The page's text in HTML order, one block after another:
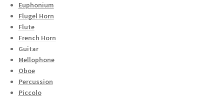
Checkout
Secure Ordering
Shipping
Schedule a Repair
Euphonium
Flugel Horn
Flute
French Horn
Guitar
Mellophone
Oboe
Percussion
Piccolo